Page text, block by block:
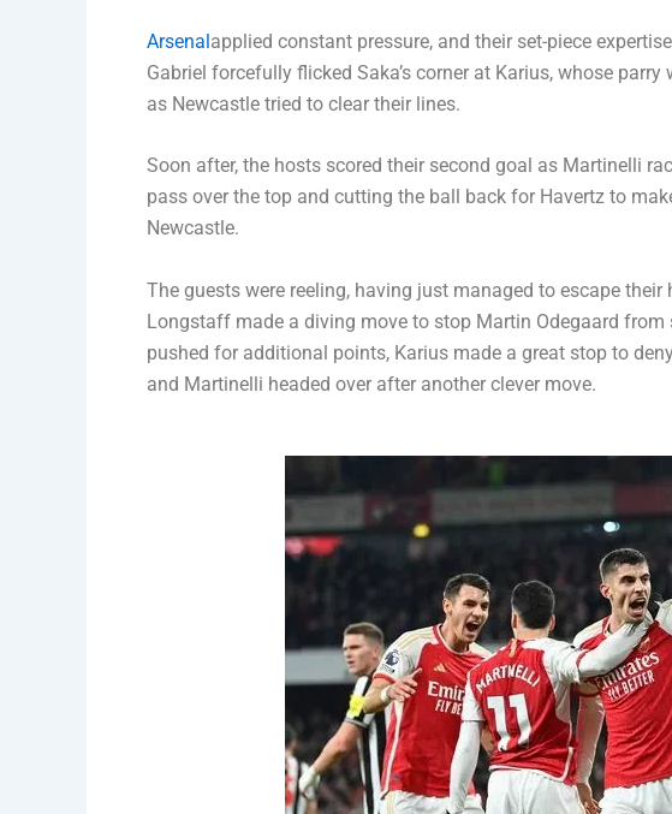
Arsenalapplied constant pressure, and their set-piece
Gabriel forcefully flicked Saka’s corner at Karius, whose
as Newcastle tried to clear their lines.
Soon after, the hosts scored their second goal as Martinelli
pass over the top and cutting the ball back for Havertz to
Newcastle.
The guests were reeling, having just managed to escape
Longstaff made a diving move to stop Martin Odegaard from
pushed for additional points, Karius made a great stop to
and Martinelli headed over after another clever move.